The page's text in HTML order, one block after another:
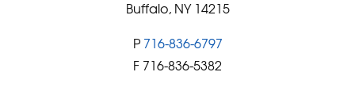
Buffalo, NY 14215
P 716-836-6797
F 716-836-5382